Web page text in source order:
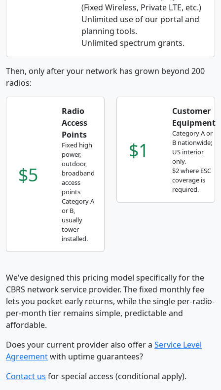
(Fixed Wireless, Private LTE, etc.)
Unlimited use of our portal and
planning tools.
Unlimited spectrum grants.
Then, only after your network has grown beyond 200
radios:
$5
Radio
Access
Points
Fixed high
power,
outdoor,
broadband
access
points
Category A
or B,
usually
tower
installed.
$1
Customer
Equipment
Category A or
B nationwide;
US interior
only.
$2 where ESC
coverage is
required.
We've designed this pricing model specifically for the
CBRS network service provider. The fixed monthly fee
lets you pocket early returns, while the single per-radio-
per-month tier remains simple, predictable and
affordable.
Does your current provider also offer a Service Level
Agreementwith uptime guarantees?
Contact us for special access (conditional apply).